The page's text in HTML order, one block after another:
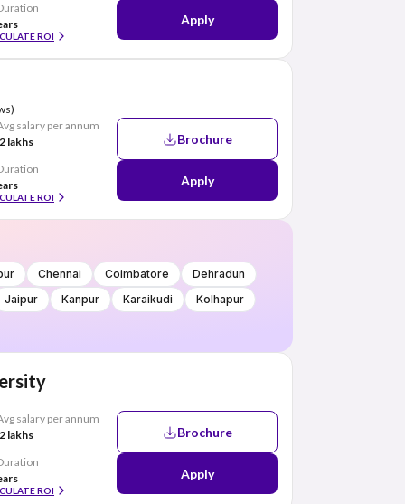
ROI
Apply
salary per annum
lakhs
ROI
Brochure
Apply
Chennai Coimbatore
Dehradun
Jaipur Kanpur Karaikudi
Kolhapur
salary per annum
lakhs
ROI
Brochure
Apply